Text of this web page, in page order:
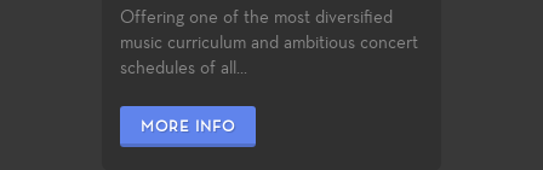
Offering one of the most diversified
music curriculum and ambitious concert
schedules of all...
MORE INFO